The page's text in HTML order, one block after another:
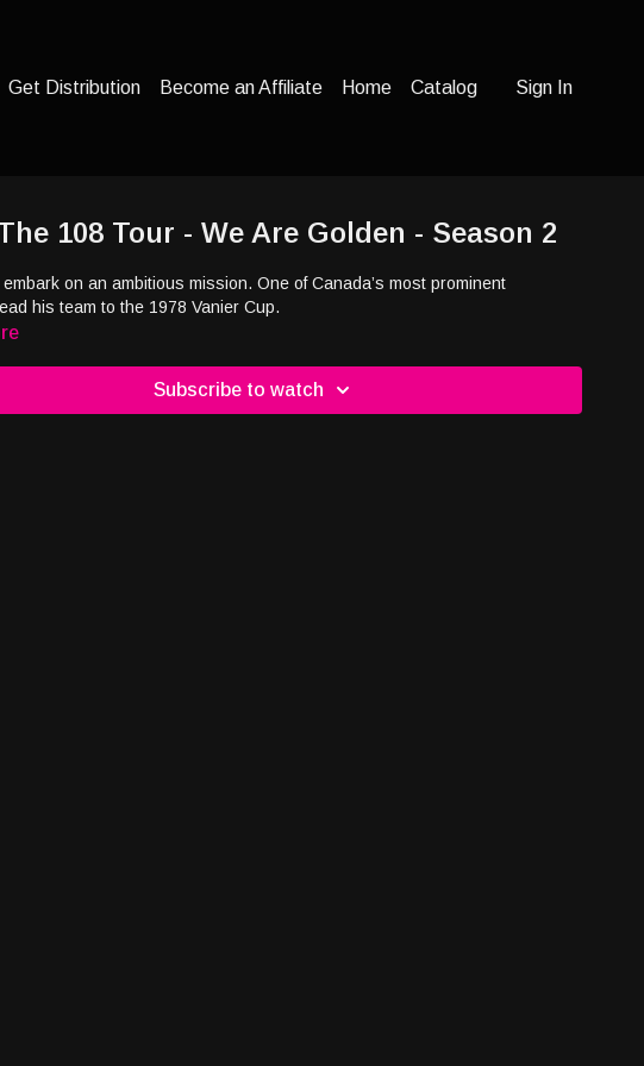
Get Distribution Become an Affiliate Home Catalog Sign In
108 Tour - We Are Golden - Season 2
on an ambitious mission. One of Canada’s most prominent
his team to the 1978 Vanier Cup.
Subscribe to watch